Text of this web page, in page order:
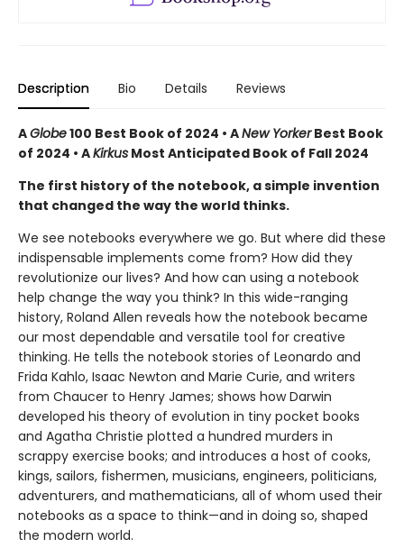
Description Bio Details Reviews
AGlobe100 Best Book of 2024 • ANew YorkerBest Book
of 2024 • AKirkus Most Anticipated Book of Fall 2024
The first history of the notebook, a simple invention
that changed the way the world thinks.
We see notebooks everywhere we go. But where did these
indispensable implements come from? How did they
revolutionize our lives? And how can using a notebook
help change the way you think? In this wide-ranging
history, Roland Allen reveals how the notebook became
our most dependable and versatile tool for creative
thinking. He tells the notebook stories of Leonardo and
Frida Kahlo, Isaac Newton and Marie Curie, and writers
from Chaucer to Henry James; shows how Darwin
developed his theory of evolution in tiny pocket books
and Agatha Christie plotted a hundred murders in
scrappy exercise books; and introduces a host of cooks,
kings, sailors, fishermen, musicians, engineers, politicians,
adventurers, and mathematicians, all of whom used their
notebooks as a space to think—and in doing so, shaped
the modern world.